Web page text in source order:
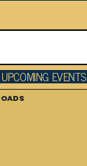
UPCOMING EVENTS